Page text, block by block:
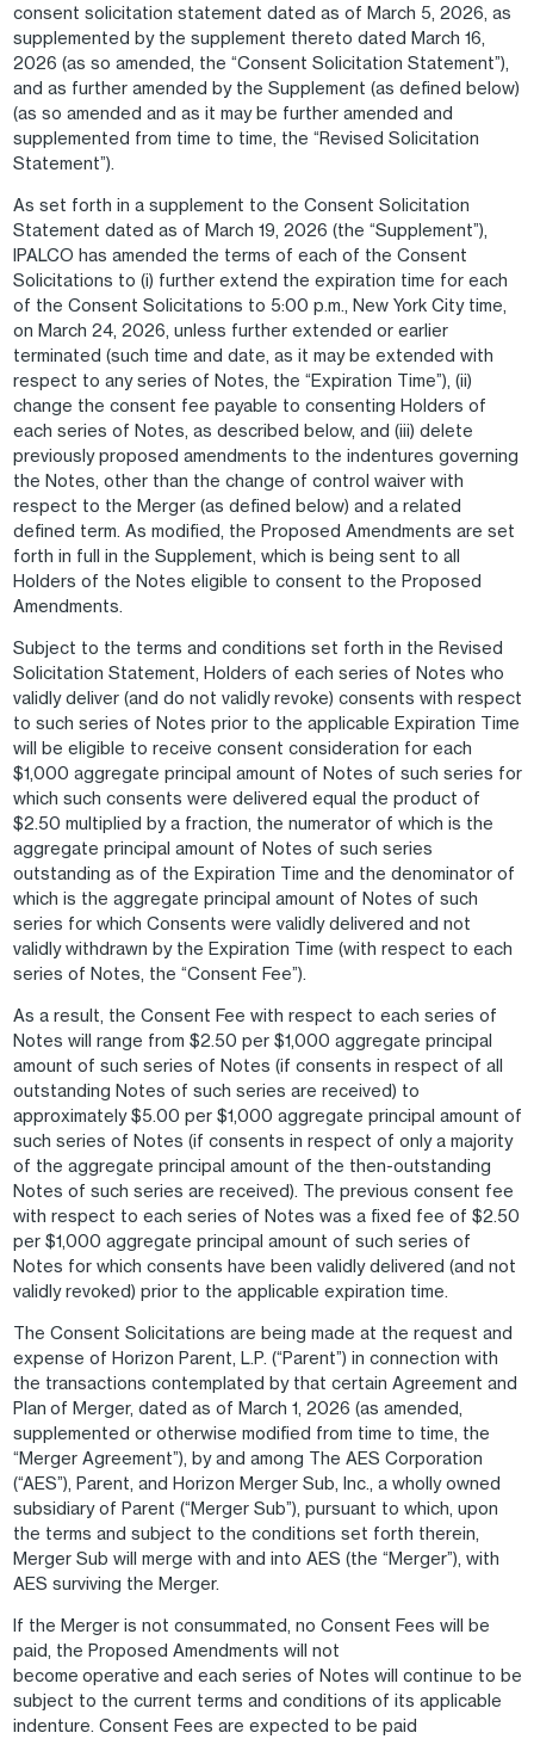
consent solicitation statement dated as of March 5, 2026, as
supplemented by the supplement thereto dated March 16,
2026 (as so amended, the “Consent Solicitation Statement”),
and as further amended by the Supplement (as defined below)
(as so amended and as it may be further amended and
supplemented from time to time, the “Revised Solicitation
Statement”).
As set forth in a supplement to the Consent Solicitation
Statement dated as of March 19, 2026 (the “Supplement”),
IPALCO has amended the terms of each of the Consent
Solicitations to (i) further extend the expiration time for each
of the Consent Solicitations to 5:00 p.m., New York City time,
on March 24, 2026, unless further extended or earlier
terminated (such time and date, as it may be extended with
respect to any series of Notes, the “Expiration Time”), (ii)
change the consent fee payable to consenting Holders of
each series of Notes, as described below, and (iii) delete
previously proposed amendments to the indentures governing
the Notes, other than the change of control waiver with
respect to the Merger (as defined below) and a related
defined term. As modified, the Proposed Amendments are set
forth in full in the Supplement, which is being sent to all
Holders of the Notes eligible to consent to the Proposed
Amendments.
Subject to the terms and conditions set forth in the Revised
Solicitation Statement, Holders of each series of Notes who
validly deliver (and do not validly revoke) consents with respect
to such series of Notes prior to the applicable Expiration Time
will be eligible to receive consent consideration for each
$1,000 aggregate principal amount of Notes of such series for
which such consents were delivered equal the product of
$2.50 multiplied by a fraction, the numerator of which is the
aggregate principal amount of Notes of such series
outstanding as of the Expiration Time and the denominator of
which is the aggregate principal amount of Notes of such
series for which Consents were validly delivered and not
validly withdrawn by the Expiration Time (with respect to each
series of Notes, the “Consent Fee”).
As a result, the Consent Fee with respect to each series of
Notes will range from $2.50 per $1,000 aggregate principal
amount of such series of Notes (if consents in respect of all
outstanding Notes of such series are received) to
approximately $5.00 per $1,000 aggregate principal amount of
such series of Notes (if consents in respect of only a majority
of the aggregate principal amount of the then-outstanding
Notes of such series are received). The previous consent fee
with respect to each series of Notes was a fixed fee of $2.50
per $1,000 aggregate principal amount of such series of
Notes for which consents have been validly delivered (and not
validly revoked) prior to the applicable expiration time.
The Consent Solicitations are being made at the request and
expense of Horizon Parent, L.P. (“Parent”) in connection with
the transactions contemplated by that certain Agreement and
Plan of Merger, dated as of March 1, 2026 (as amended,
supplemented or otherwise modified from time to time, the
“Merger Agreement”), by and among The AES Corporation
(“AES”), Parent, and Horizon Merger Sub, Inc., a wholly owned
subsidiary of Parent (“Merger Sub”), pursuant to which, upon
the terms and subject to the conditions set forth therein,
Merger Sub will merge with and into AES (the “Merger”), with
AES surviving the Merger.
If the Merger is not consummated, no Consent Fees will be
paid, the Proposed Amendments will not
become operative and each series of Notes will continue to be
subject to the current terms and conditions of its applicable
indenture. Consent Fees are expected to be paid